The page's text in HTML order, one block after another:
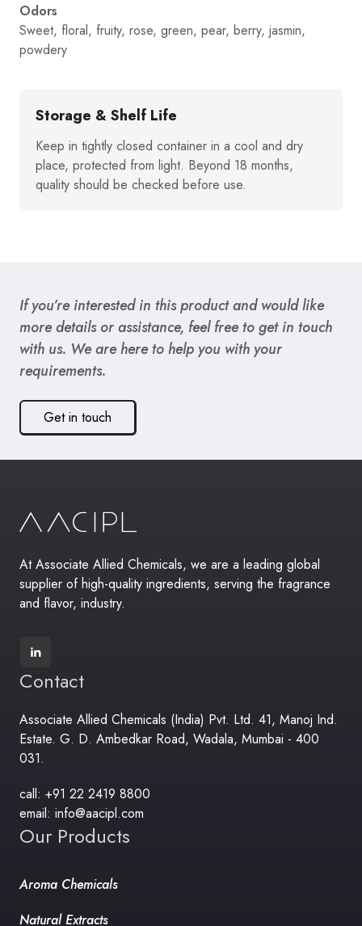
Odors
Sweet, floral, fruity, rose, green, pear, berry, jasmin,
powdery
Storage & Shelf Life
Keep in tightly closed container in a cool and dry
place, protected from light. Beyond 18 months,
quality should be checked before use.
If you’re interested in this product and would like
more details or assistance, feel free to get in touch
with us. We are here to help you with your
requirements.
Get in touch
At Associate Allied Chemicals, we are a leading global
supplier of high-quality ingredients, serving the fragrance
and flavor, industry.
Contact
Associate Allied Chemicals (India) Pvt. Ltd. 41, Manoj Ind.
Estate. G. D. Ambedkar Road, Wadala, Mumbai - 400
031.
call: +91 22 2419 8800
email: info@aacipl.com
Our Products
Aroma Chemicals
Natural Extracts